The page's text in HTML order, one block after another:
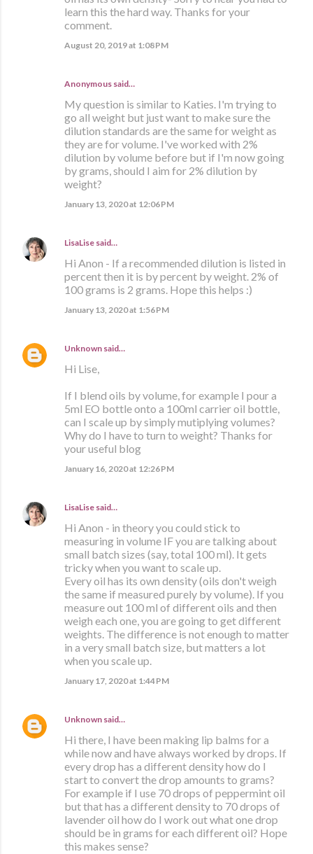
learn this the hard way. Thanks for your
comment.
August 20, 2019 at 1:08 PM
Anonymous said…
My question is similar to Katies. I'm trying to
go all weight but just want to make sure the
dilution standards are the same for weight as
they are for volume. I've worked with 2%
dilution by volume before but if I'm now going
by grams, should I aim for 2% dilution by
weight?
January 13, 2020 at 12:06 PM
LisaLise said…
Hi Anon - If a recommended dilution is listed in
percent then it is by percent by weight. 2% of
100 grams is 2 grams. Hope this helps :)
January 13, 2020 at 1:56 PM
Unknown said…
Hi Lise,
If I blend oils by volume, for example I pour a
5ml EO bottle onto a 100ml carrier oil bottle,
can I scale up by simply mutiplying volumes?
Why do I have to turn to weight? Thanks for
your useful blog
January 16, 2020 at 12:26 PM
LisaLise said…
Hi Anon - in theory you could stick to
measuring in volume IF you are talking about
small batch sizes (say, total 100 ml). It gets
tricky when you want to scale up.
Every oil has its own density (oils don't weigh
the same if measured purely by volume). If you
measure out 100 ml of different oils and then
weigh each one, you are going to get different
weights. The difference is not enough to matter
in a very small batch size, but matters a lot
when you scale up.
January 17, 2020 at 1:44 PM
Unknown said…
Hi there, I have been making lip balms for a
while now and have always worked by drops. If
every drop has a different density how do I
start to convert the drop amounts to grams?
For example if I use 70 drops of peppermint oil
but that has a different density to 70 drops of
lavender oil how do I work out what one drop
should be in grams for each different oil? Hope
this makes sense?